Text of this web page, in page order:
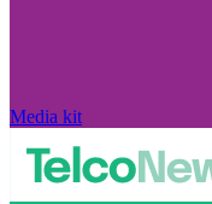
Media kit